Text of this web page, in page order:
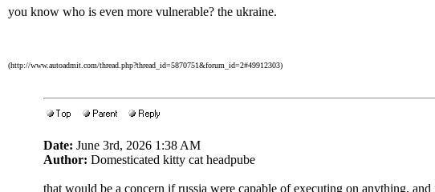
you know who is even more vulnerable? the ukraine.
(http://www.autoadmit.com/thread.php?thread_id=5870751&forum_id=2#49912303)
Date: June 3rd, 2026 1:38 AM
Author: Domesticated kitty cat headpube
that would be a concern if russia were capable of executing on anything,